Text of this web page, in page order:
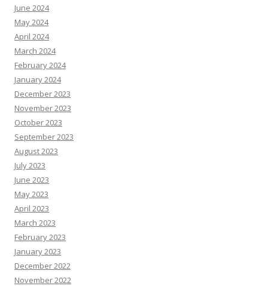
June 2024
May 2024
April 2024
March 2024
February 2024
January 2024
December 2023
November 2023
October 2023
September 2023
August 2023
July 2023
June 2023
May 2023
April 2023
March 2023
February 2023
January 2023
December 2022
November 2022